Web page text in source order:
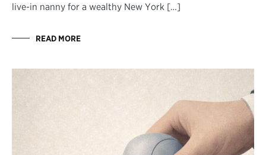
live-in nanny for a wealthy New York […]
READ MORE